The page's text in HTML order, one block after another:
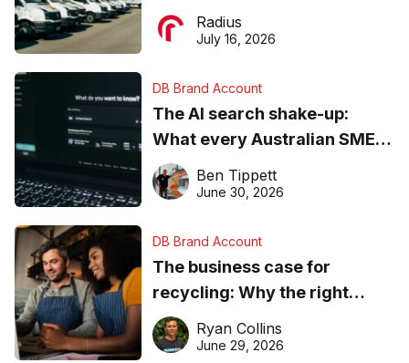
operations matter more than
ever
Radius
July 16, 2026
DB Brand Account
The AI search shake-up:
What every Australian SME
needs to know about getting
found online in 2026
Ben Tippett
June 30, 2026
DB Brand Account
The business case for
recycling: Why the right
equipment matters
Ryan Collins
June 29, 2026